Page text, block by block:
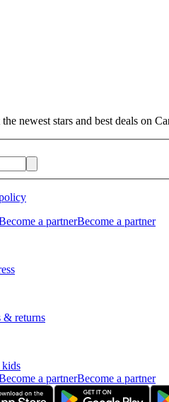
newest stars and best deals on
a partnerBecome a partner
& returns
a partnerBecome a partner